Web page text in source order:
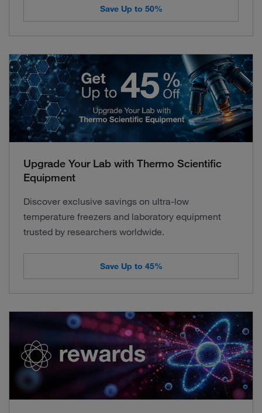
Save Up to 50%
Upgrade Your Lab with Thermo Scientific
Equipment
Discover exclusive savings on ultra-low
temperature freezers and laboratory equipment
trusted by researchers worldwide.
Save Up to 45%